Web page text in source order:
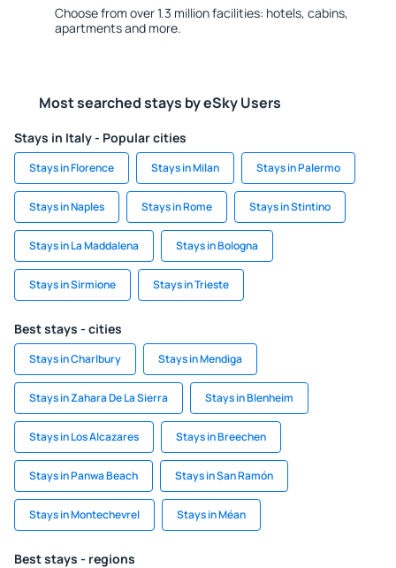
Choose from over 1.3 million facilities: hotels, cabins,
apartments and more.
Most searched stays by eSky Users
Stays in Italy - Popular cities
Stays in Florence Stays in Milan Stays in Palermo
Stays in Naples Stays in Rome Stays in Stintino
Stays in La Maddalena Stays in Bologna
Stays in Sirmione Stays in Trieste
Best stays - cities
Stays in Charlbury Stays in Mendiga
Stays in Zahara De La Sierra Stays in Blenheim
Stays in Los Alcazares Stays in Breechen
Stays in Panwa Beach Stays in San Ramón
Stays in Montechevrel Stays in Méan
Best stays - regions